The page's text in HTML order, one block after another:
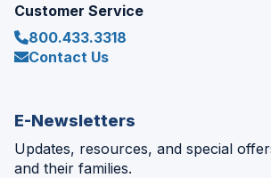
Customer Service
800.433.3318
Contact Us
E-Newsletters
Updates, resources, and special
and their families.